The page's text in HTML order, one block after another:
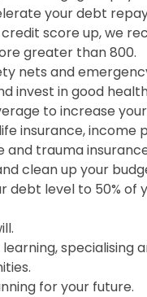
your debt
score up, we
greater than 800.
nets and
invest in good
to increase
insurance, income
and trauma
clean up your
debt level to 50% of
specialising
for your future.